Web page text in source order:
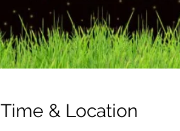
Time & Location